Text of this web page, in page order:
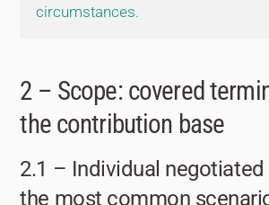
circumstances.
2 – Scope: covered
the contribution base
2.1 – Individual
the most common